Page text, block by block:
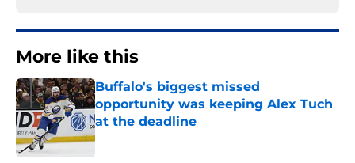
More like this
Buffalo's biggest missed
opportunity was keeping Alex Tuch
at the deadline
Published by on Invalid Date